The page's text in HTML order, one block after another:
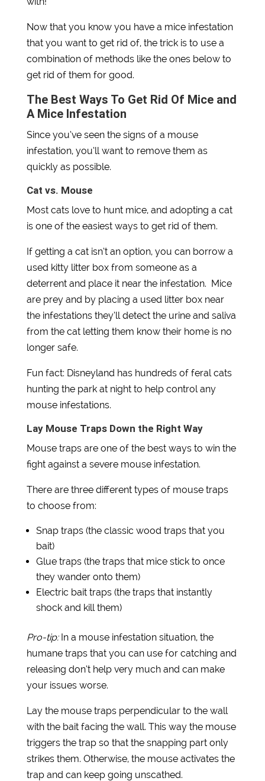
Now that you know you have a mice infestation
that you want to get rid of, the trick is to use a
combination of methods like the ones below to
get rid of them for good.
The Best Ways To Get Rid Of Mice and
A Mice Infestation
Since you’ve seen the signs of a mouse
infestation, you’ll want to remove them as
quickly as possible.
Cat vs. Mouse
Most cats love to hunt mice, and adopting a cat
is one of the easiest ways to get rid of them.
If getting a cat isn’t an option, you can borrow a
used kitty litter box from someone as a
deterrent and place it near the infestation. Mice
are prey and by placing a used litter box near
the infestations they’ll detect the urine and saliva
from the cat letting them know their home is no
longer safe.
Fun fact: Disneyland has hundreds of feral cats
hunting the park at night to help control any
mouse infestations.
Lay Mouse Traps Down the Right Way
Mouse traps are one of the best ways to win the
fight against a severe mouse infestation.
There are three different types of mouse traps
to choose from:
Snap traps (the classic wood traps that you
bait)
Glue traps (the traps that mice stick to once
they wander onto them)
Electric bait traps (the traps that instantly
shock and kill them)
Pro-tip:In a mouse infestation situation, the
humane traps that you can use for catching and
releasing don’t help very much and can make
your issues worse.
Lay the mouse traps perpendicular to the wall
with the bait facing the wall. This way the mouse
triggers the trap so that the snapping part only
strikes them. Otherwise, the mouse activates the
trap and can keep going unscathed.